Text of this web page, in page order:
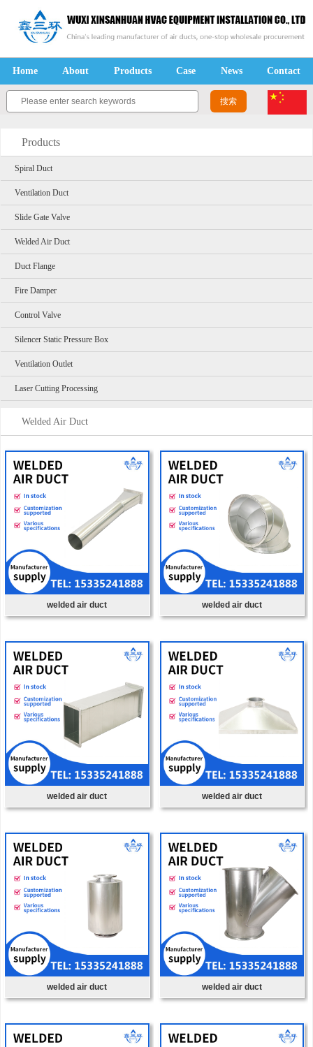
Home About Products Case News Contact
Products
Spiral Duct
Ventilation Duct
Slide Gate Valve
Welded Air Duct
Duct Flange
Fire Damper
Control Valve
Silencer Static Pressure Box
Ventilation Outlet
Laser Cutting Processing
Welded Air Duct
welded air duct welded air duct
welded air duct welded air duct
welded air duct welded air duct